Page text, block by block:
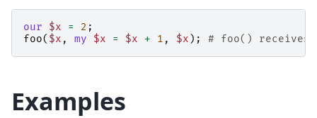
our $x = 2 ;
foo( $x , my $x = $x + 1 , $x ); # foo()
Examples